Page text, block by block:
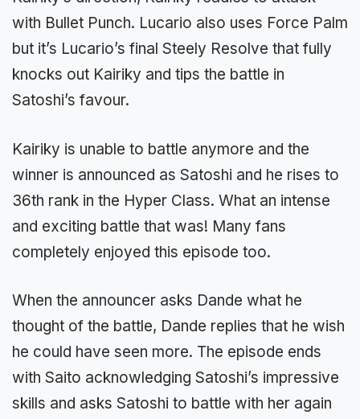
with Bullet Punch. Lucario also uses Force Palm
but it’s Lucario’s final Steely Resolve that fully
knocks out Kairiky and tips the battle in
Satoshi’s favour.
Kairiky is unable to battle anymore and the
winner is announced as Satoshi and he rises to
36th rank in the Hyper Class. What an intense
and exciting battle that was! Many fans
completely enjoyed this episode too.
When the announcer asks Dande what he
thought of the battle, Dande replies that he wish
he could have seen more. The episode ends
with Saito acknowledging Satoshi’s impressive
skills and asks Satoshi to battle with her again